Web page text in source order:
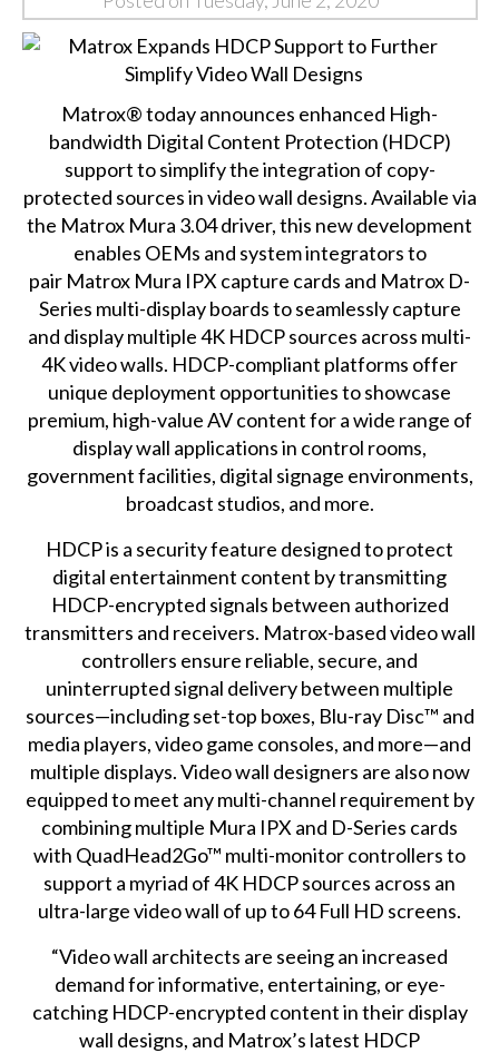
Matrox® today announces enhanced High-
bandwidth Digital Content Protection (HDCP)
support to simplify the integration of copy-
protected sources in video wall designs. Available via
the Matrox Mura 3.04 driver, this new development
enables OEMs and system integrators to
pair Matrox Mura IPX capture cards and Matrox D-
Series multi-display boardsto seamlessly capture
and display multiple 4K HDCP sources across multi-
4K video walls. HDCP-compliant platforms offer
unique deployment opportunities to showcase
premium, high-value AV content for a wide range of
display wall applications in control rooms,
government facilities, digital signage environments,
broadcast studios, and more.
HDCP is a security feature designed to protect
digital entertainment content by transmitting
HDCP-encrypted signals between authorized
transmitters and receivers. Matrox-based video wall
controllers ensure reliable, secure, and
uninterrupted signal delivery between multiple
sources—including set-top boxes, Blu-ray Disc™ and
media players, video game consoles, and more—and
multiple displays. Video wall designers are also now
equipped to meet any multi-channel requirement by
combining multiple Mura IPX and D-Series cards
with QuadHead2Go™ multi-monitor controllersto
support a myriad of 4K HDCP sources across an
ultra-large video wall of up to 64 Full HD screens.
“Video wall architects are seeing an increased
demand for informative, entertaining, or eye-
catching HDCP-encrypted content in their display
wall designs, and Matrox’s latest HDCP